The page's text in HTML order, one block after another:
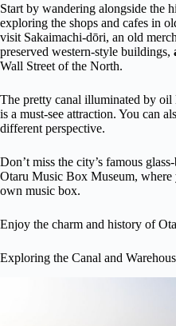
Start by wandering alongside the
exploring the shops and cafes in
visit Sakaimachi-dōri, an old
preserved western-style buildings,
Wall Street of the North.
The pretty canal illuminated by oil
is a must-see attraction. You can
different perspective.
Don’t miss the city’s famous
Otaru Music Box Museum, where
own music box.
Enjoy the charm and history of
Exploring the Canal and